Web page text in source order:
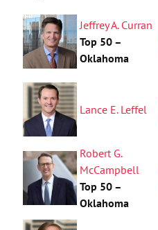
Jeffrey A. Curran
Top 50 –
Oklahoma
Lance E. Leffel
Robert G.
McCampbell
Top 50 –
Oklahoma